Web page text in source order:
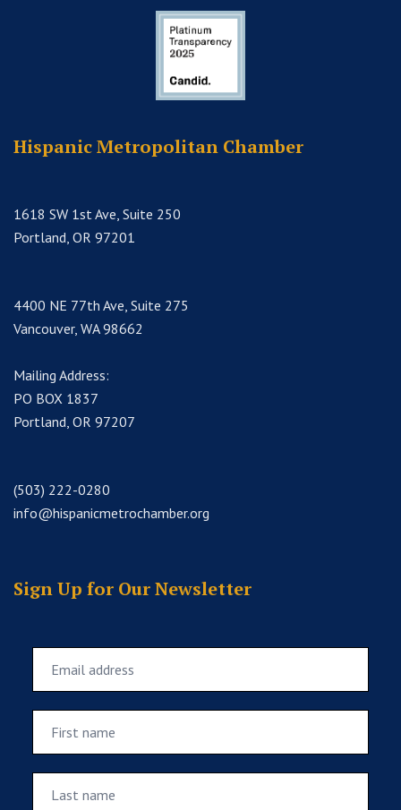
Hispanic Metropolitan Chamber
1618 SW 1st Ave, Suite 250
Portland, OR 97201
4400 NE 77th Ave, Suite 275
Vancouver, WA 98662
Mailing Address:
PO BOX 1837
Portland, OR 97207
(503) 222-0280
info@hispanicmetrochamber.org
Sign Up for Our Newsletter